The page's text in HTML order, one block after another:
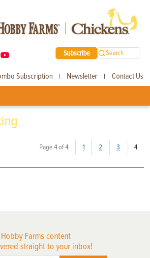
Subscribe Search
Subscription | Newsletter | Contact Us
Page 4 of 4 1 2 3 4
Farms content
straight to your inbox!